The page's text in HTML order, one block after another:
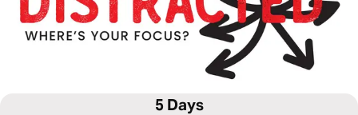
5 Days